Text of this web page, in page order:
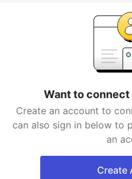
Want to connect
Create an account to
can also sign in below to
an
Create